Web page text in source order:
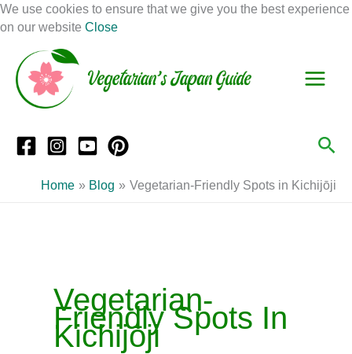
We use cookies to ensure that we give you the best experience
on our website Close
Skip
to
Home Blog Vegetarian-Friendly Spots in Kichijōji
Vegetarian-
Friendly Spots In
Kichijōji
e
a
a